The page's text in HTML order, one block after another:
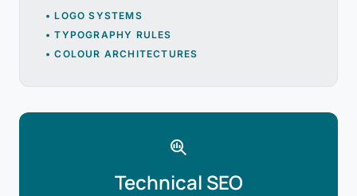
• LOGO SYSTEMS
• TYPOGRAPHY RULES
• COLOUR ARCHITECTURES
search_insights
Technical SEO